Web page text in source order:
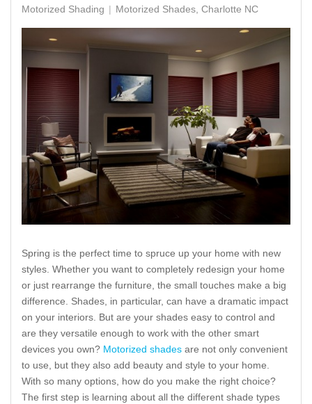
Motorized Shading Motorized Shades, Charlotte NC
Spring is the perfect time to spruce up your home with new
styles. Whether you want to completely redesign your home
or just rearrange the furniture, the small touches make a big
difference. Shades, in particular, can have a dramatic impact
on your interiors. But are your shades easy to control and
are they versatile enough to work with the other smart
devices you own? Motorized shades are not only convenient
to use, but they also add beauty and style to your home.
With so many options, how do you make the right choice?
The first step is learning about all the different shade types